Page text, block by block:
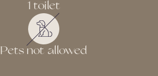
1 toilet
Pets not allowed